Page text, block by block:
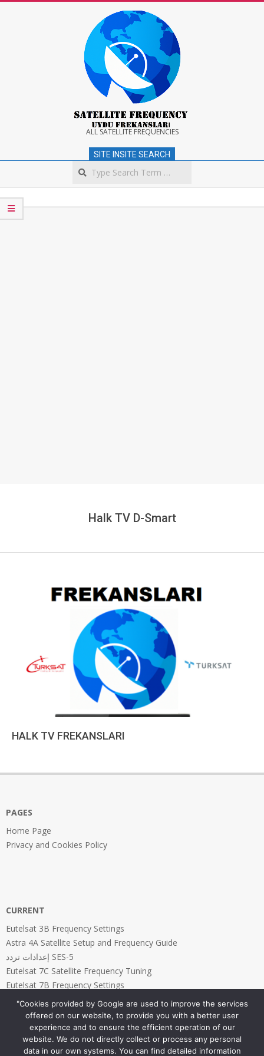
Satellite
Frequency
ALL SATELLITE FREQUENCIES
SITE INSITE SEARCH
Navigation
Menu
Halk TV D-Smart
HALK TV FREKANSLARI
15
PAGES
Home Page
Privacy and Cookies Policy
CURRENT
Eutelsat 3B Frequency Settings
Astra 4A Satellite Setup and Frequency Guide
إعدادات تردد SES-5
Eutelsat 7C Satellite Frequency Tuning
Eutelsat 7B Frequency Settings
PAGES
"Cookies provided by Google are used to improve the services
offered on our website, to provide you with a better user
experience and to ensure the efficient operation of our
website. We do not directly collect or process any personal
data in our own systems. You can find detailed information